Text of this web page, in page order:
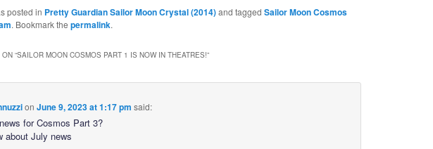
posted in Pretty Guardian Sailor Moon Crystal (2014)and tagged Sailor Moon Cosmos
. Bookmark the permalink.
“SAILOR MOON COSMOS PART 1 IS NOW IN THEATRES!”
on June 9, 2023 at 1:17 pm said:
for Cosmos Part 3?
about July news